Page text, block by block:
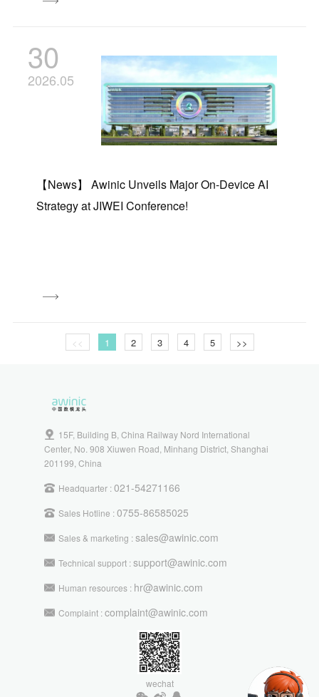
30
2026.05
【News】 Awinic Unveils Major On-Device AI
Strategy at JIWEI Conference!
<< 1 2 3 4 5 >>
15F, Building B, China Railway Nord International
Center, No. 908 Xiuwen Road, Minhang District, Shanghai
201199, China
Headquarter :021-54271166
Sales Hotline :0755-86585025
Sales & marketing :sales@awinic.com
Technical support :support@awinic.com
Human resources : hr@awinic.com
Complaint :complaint@awinic.com
wechat